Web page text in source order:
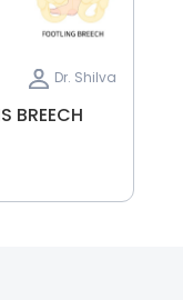
Dr. Shilva
BREECH